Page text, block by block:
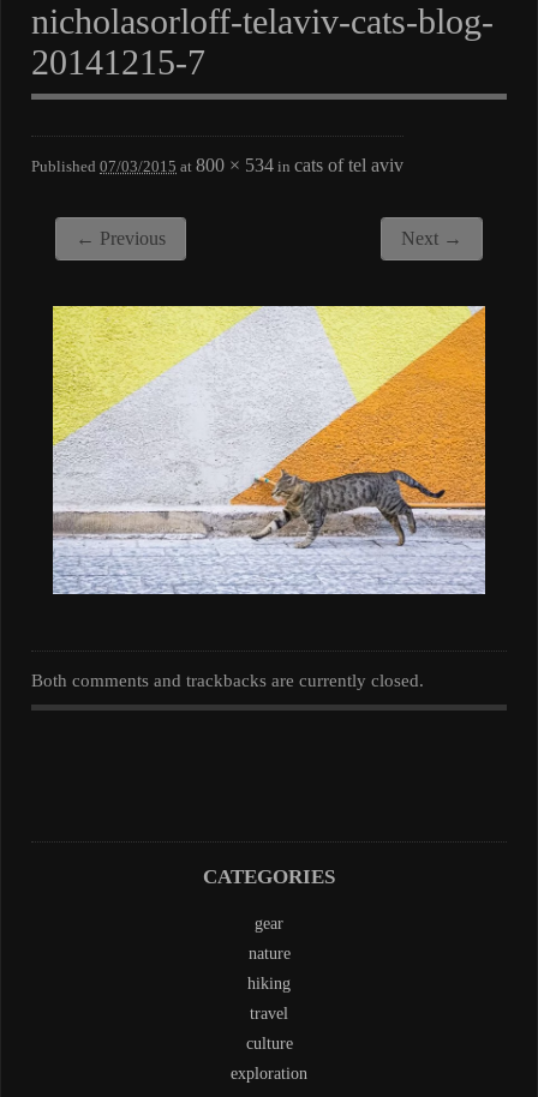
nicholasorloff-telaviv-cats-blog-
20141215-7
Published 07/03/2015 at 800 × 534 in cats of tel aviv
← Previous Next →
Both comments and trackbacks are currently closed.
CATEGORIES
gear
nature
hiking
travel
culture
exploration